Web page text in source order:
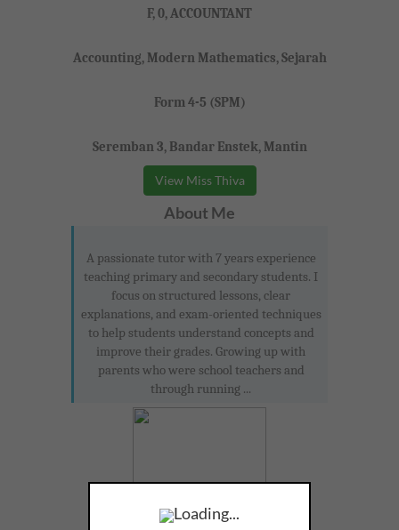
Loading...
F, 0, ACCOUNTANT
Accounting, Modern Mathematics, Sejarah
Form 4-5 (SPM)
Seremban 3, Bandar Enstek, Mantin
View Miss Thiva
About Me
A passionate tutor with 7 years experience
teaching primary and secondary students. I
focus on structured lessons, clear
explanations, and exam-oriented techniques
to help students understand concepts and
improve their grades. Growing up with
parents who were school teachers and
through running ...